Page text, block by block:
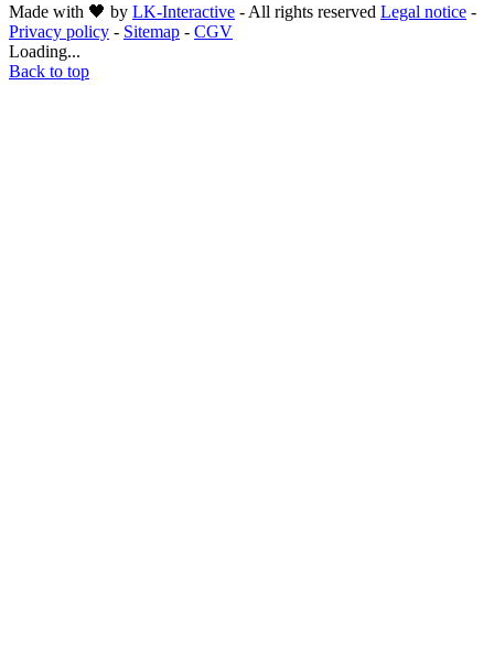
Made with 🖤 by LK-Interactive - All rights reserved Legal notice -
Privacy policy - Sitemap - CGV
Loading...
Back to top